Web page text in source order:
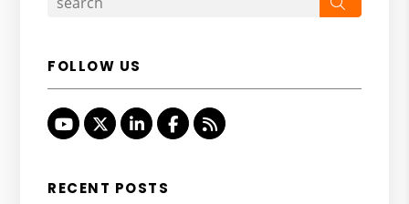
FOLLOW US
Youtube
TwitterLinked InFacebook
RSS
RECENT POSTS